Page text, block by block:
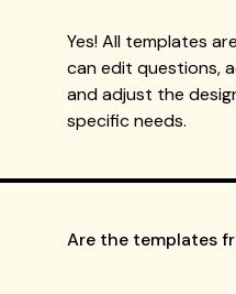
Yes! All templates
can edit questions,
and adjust the
specific needs.
Are the templates